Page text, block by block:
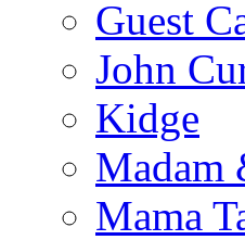
Guest
John
Kidge
Madam
Mama